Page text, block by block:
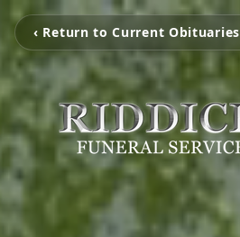
‹ Return to Current Obituaries